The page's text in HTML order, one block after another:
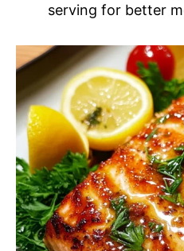
serving for better